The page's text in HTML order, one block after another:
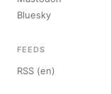
Bluesky
FEEDS
RSS (en)